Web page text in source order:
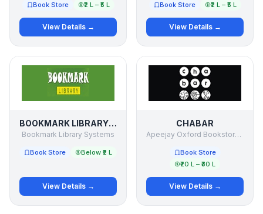
Book Store ₹2 L – ₹5 L
View Details →
Book Store ₹2 L – ₹5 L
View Details →
BOOKMARK LIBRARY SYSTEMS
Bookmark Library Systems
Book Store Below ₹2 L
View Details →
CHABAR
Apeejay Oxford Bookstores PVT LTD
Book Store
₹20 L – ₹30 L
View Details →